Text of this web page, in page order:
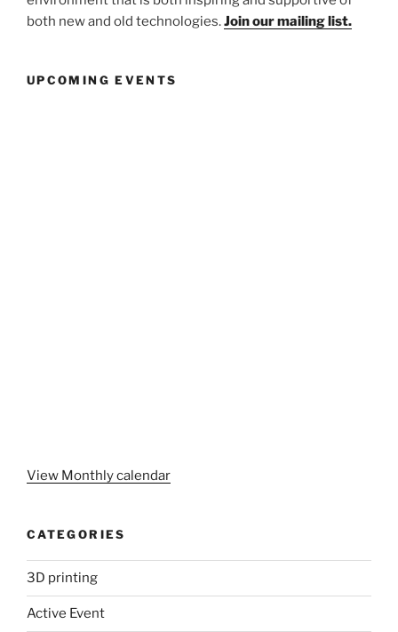
both new and old technologies.Join our mailing list.
UPCOMING EVENTS
View Monthly calendar
CATEGORIES
3D printing
Active Event